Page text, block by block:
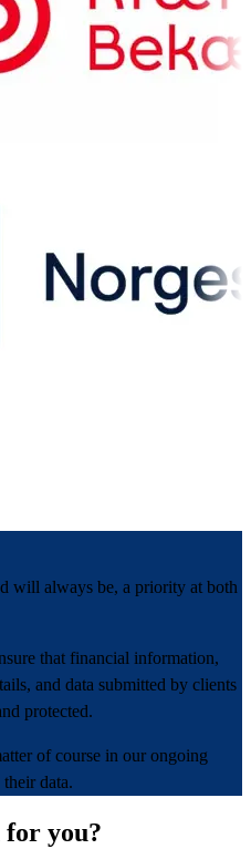
will always be, a priority at both
that financial information,
and data submitted by clients
protected.
of course in our ongoing
data.
for you?